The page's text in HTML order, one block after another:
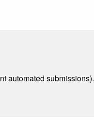
automated submissions).